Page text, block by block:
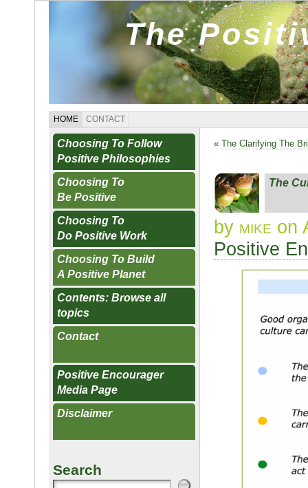
The
HOME CONTACT
Choosing To Follow
Positive Philosophies
Choosing To
Be Positive
Choosing To
Do Positive Work
Choosing To Build
A Positive Planet
Contents: Browse all
topics
Contact
Positive Encourager
Media Page
Disclaimer
Search
« The Clarifying The
The
by mike on
Positive